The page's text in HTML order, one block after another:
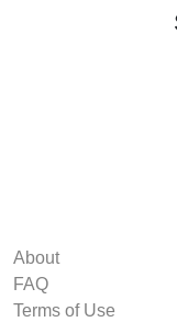
About
FAQ
Terms of Use